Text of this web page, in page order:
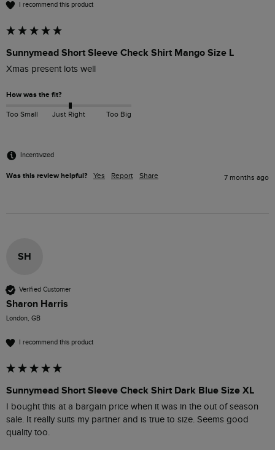
I recommend this product
Sunnymead Short Sleeve Check Shirt Mango Size L
Xmas present lots well
How was the fit?
Too Small Just Right Too Big
Incentivized
Was this review helpful? Yes Report Share 7 months ago
SH
Verified Customer
Sharon Harris
London, GB
I recommend this product
Sunnymead Short Sleeve Check Shirt Dark Blue Size XL
I bought this at a bargain price when it was in the out of season
sale. It really suits my partner and is true to size. Seems good
quality too.